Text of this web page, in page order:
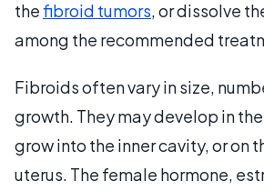
thefibroid tumors, or dissolve
among the recommended
Fibroids often vary in size,
growth. They may develop in
grow into the inner cavity, or on
uterus. The female hormone,